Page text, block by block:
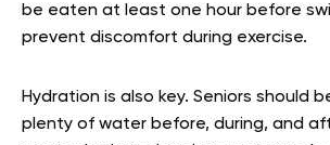
be eaten at least one hour before
prevent discomfort during exercise.
Hydration is also key. Seniors should
plenty of water before, during, and